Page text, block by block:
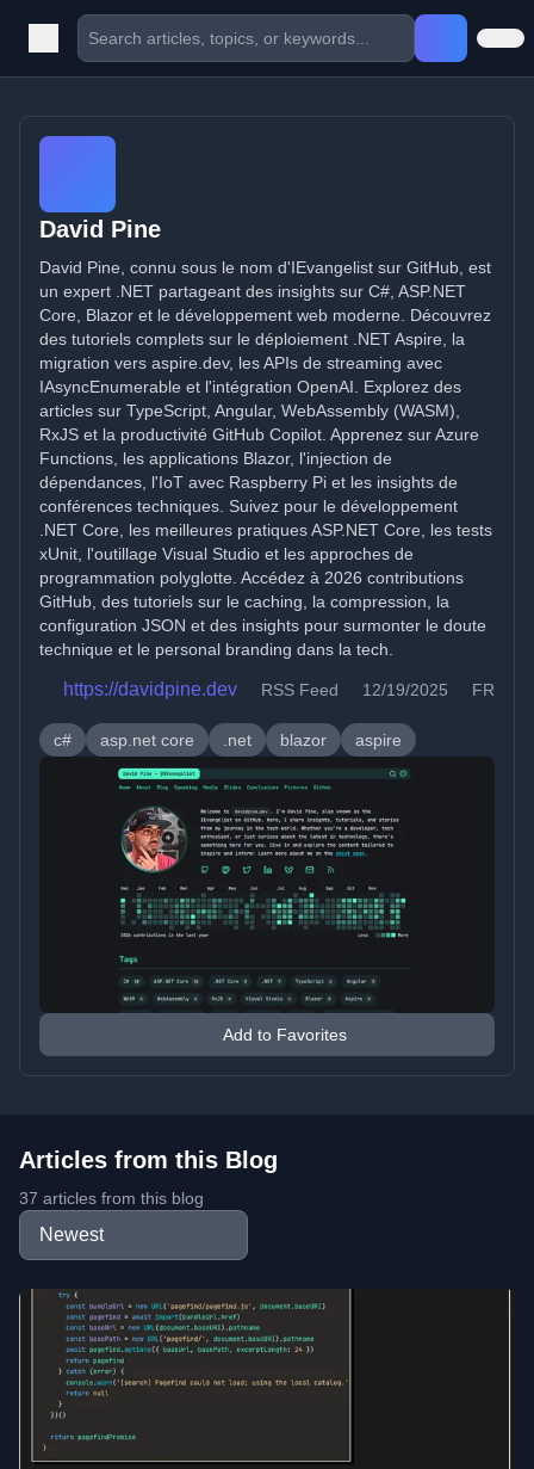
David Pine
David Pine, connu sous le nom d'IEvangelist sur GitHub, est
un expert .NET partageant des insights sur C#, ASP.NET
Core, Blazor et le développement web moderne. Découvrez
des tutoriels complets sur le déploiement .NET Aspire, la
migration vers aspire.dev, les APIs de streaming avec
IAsyncEnumerable et l'intégration OpenAI. Explorez des
articles sur TypeScript, Angular, WebAssembly (WASM),
RxJS et la productivité GitHub Copilot. Apprenez sur Azure
Functions, les applications Blazor, l'injection de
dépendances, l'IoT avec Raspberry Pi et les insights de
conférences techniques. Suivez pour le développement
.NET Core, les meilleures pratiques ASP.NET Core, les tests
xUnit, l'outillage Visual Studio et les approches de
programmation polyglotte. Accédez à 2026 contributions
GitHub, des tutoriels sur le caching, la compression, la
configuration JSON et des insights pour surmonter le doute
technique et le personal branding dans la tech.
https://davidpine.dev RSS Feed 12/19/2025 FR
c# asp.net core .net blazor aspire
Add to Favorites
Articles from this Blog
37 articles from this blog